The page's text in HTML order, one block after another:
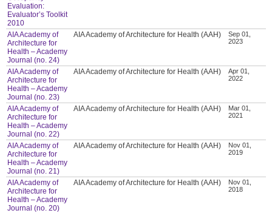
Evaluation:
Evaluator’s Toolkit
2010
AIA Academy of
Architecture for
Health – Academy
Journal (no. 24)
AIA Academy of Architecture for Health (AAH)
Sep 01,
2023
AIA Academy of
Architecture for
Health – Academy
Journal (no. 23)
AIA Academy of Architecture for Health (AAH)
Apr 01,
2022
AIA Academy of
Architecture for
Health – Academy
Journal (no. 22)
AIA Academy of Architecture for Health (AAH)
Mar 01,
2021
AIA Academy of
Architecture for
Health – Academy
Journal (no. 21)
AIA Academy of Architecture for Health (AAH)
Nov 01,
2019
AIA Academy of
Architecture for
Health – Academy
Journal (no. 20)
AIA Academy of Architecture for Health (AAH)
Nov 01,
2018